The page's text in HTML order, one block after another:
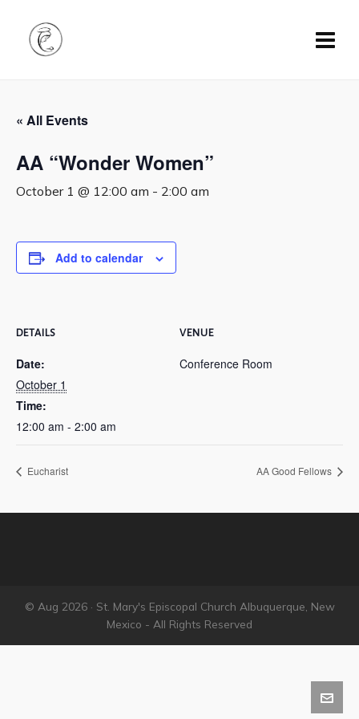
« All Events
AA “Wonder Women”
October 1 @ 12:00 am - 2:00 am
Add to calendar
DETAILS
Date:
October 1
Time:
12:00 am - 2:00 am
VENUE
Conference Room
Eucharist AA Good Fellows
© Aug 2026 · St. Mary's Episcopal Church Albuquerque, New
Mexico - All Rights Reserved